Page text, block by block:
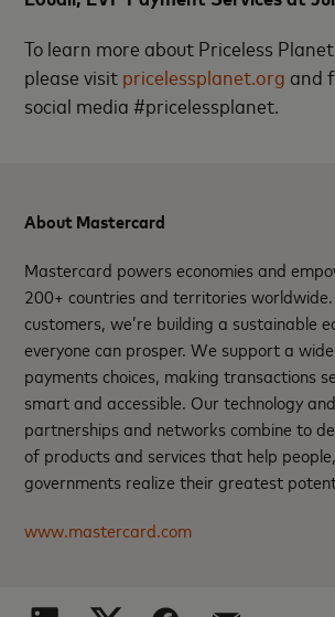
To learn more about Priceless
please visit pricelessplanet.org and
social media #pricelessplanet.
About Mastercard
Mastercard powers economies and
200+ countries and territories
customers, we’re building a sustainable
everyone can prosper. We support a
payments choices, making transactions
smart and accessible. Our technology
partnerships and networks combine to
of products and services that help
governments realize their greatest
www.mastercard.com